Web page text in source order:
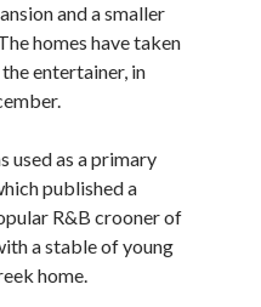
and a smaller
homes have taken
entertainer, in
used as a primary
published a
R&B crooner of
a stable of young
home.